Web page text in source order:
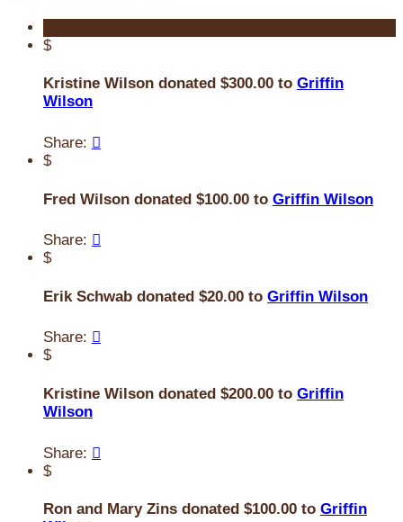
$
Kristine Wilson donated $300.00 to Griffin
Wilson
Share: 
$
Fred Wilson donated $100.00 to Griffin Wilson
Share: 
$
Erik Schwab donated $20.00 to Griffin Wilson
Share: 
$
Kristine Wilson donated $200.00 to Griffin
Wilson
Share: 
$
Ron and Mary Zins donated $100.00 to Griffin